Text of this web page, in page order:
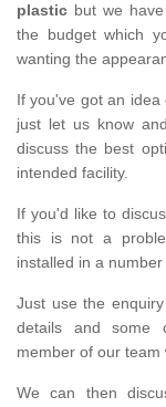
plastic but we
the budget which
wanting the
If you've got an idea
just let us know
discuss the best
intended facility.
If you'd like to
this is not a
installed in a
Just use the
details and some
member of our team
We can then